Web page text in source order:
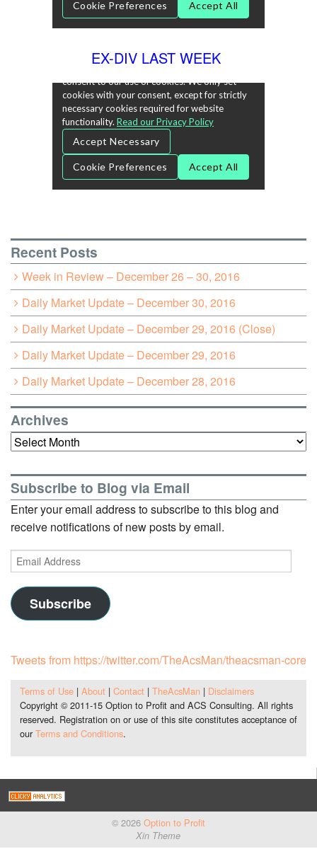
EX-DIV LAST WEEK
Recent Posts
Week in Review – December 26 – 30, 2016
Daily Market Update – December 30, 2016
Daily Market Update – December 29, 2016 (Close)
Daily Market Update – December 29, 2016
Daily Market Update – December 28, 2016
Archives
Archives
Subscribe to Blog via Email
Enter your email address to subscribe to this blog and
receive notifications of new posts by email.
Email
Address
Subscribe
Tweets from https://twitter.com/TheAcsMan/theacsman-core
Terms of Use| About| Contact| TheAcsMan| Disclaimers
Copyright © 2011-15 Option to Profit and ACS Consulting. All rights
reserved. Registration on or use of this site constitutes acceptance of
our Terms and Conditions.
© 2026 Option to Profit
Xin Theme